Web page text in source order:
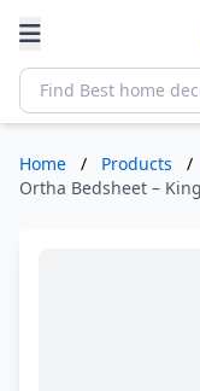
Home / Products /
Ortha Bedsheet –